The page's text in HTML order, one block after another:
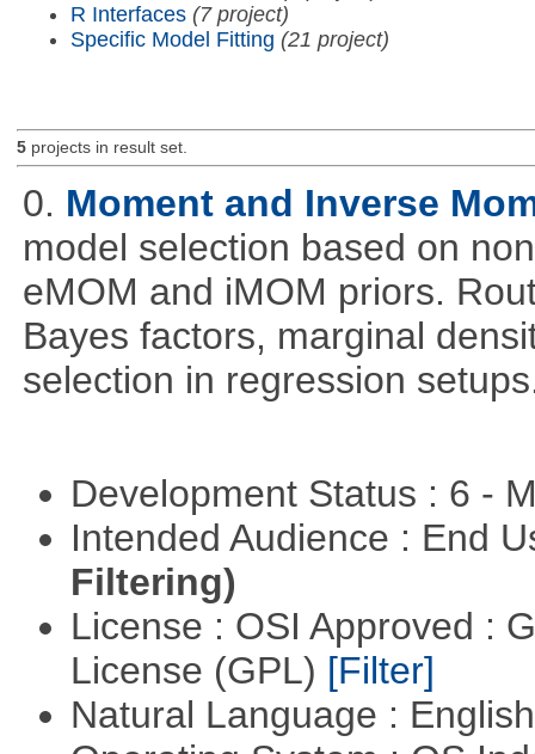
R Interfaces (7 project)
Specific Model Fitting (21 project)
5projects in result set.
0. Moment and Inverse
model selection based on
eMOM and iMOM priors.
Bayes factors, marginal
selection in regression
Development Status : 6 -
Intended Audience : End
Filtering)
License : OSI Approved :
License (GPL) [Filter]
Natural Language :